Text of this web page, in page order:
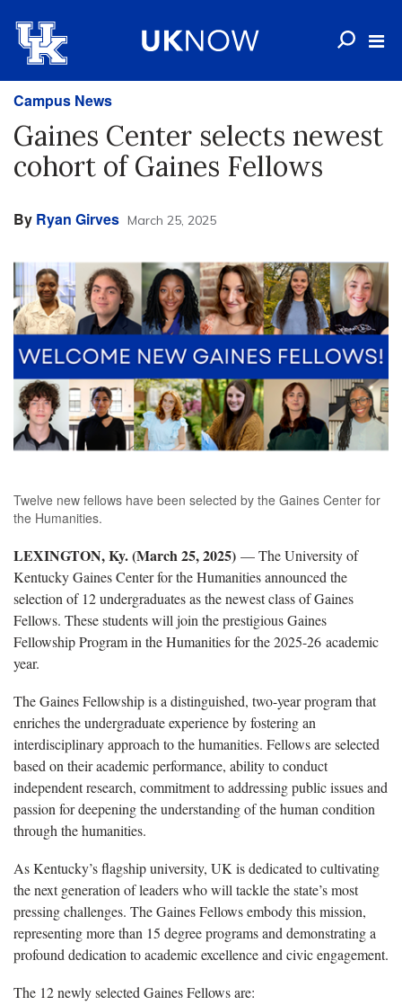
Campus News
Gaines Center selects newest
cohort of Gaines Fellows
By Ryan Girves March 25, 2025
Twelve new fellows have been selected by the Gaines Center for
the Humanities.
LEXINGTON, Ky. (March 25, 2025) — The University of
Kentucky Gaines Center for the Humanities announced the
selection of 12 undergraduates as the newest class of Gaines
Fellows. These students will join the prestigious Gaines
Fellowship Program in the Humanities for the 2025-26 academic
year.
The Gaines Fellowship is a distinguished, two-year program that
enriches the undergraduate experience by fostering an
interdisciplinary approach to the humanities. Fellows are selected
based on their academic performance, ability to conduct
independent research, commitment to addressing public issues and
passion for deepening the understanding of the human condition
through the humanities.
As Kentucky’s flagship university, UK is dedicated to cultivating
the next generation of leaders who will tackle the state’s most
pressing challenges. The Gaines Fellows embody this mission,
representing more than 15 degree programs and demonstrating a
profound dedication to academic excellence and civic engagement.
The 12 newly selected Gaines Fellows are: